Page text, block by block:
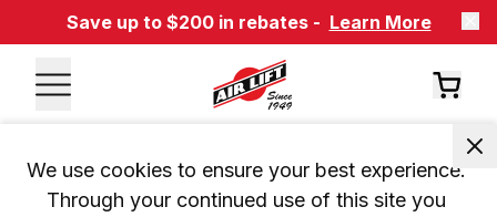
Save up to $200 in rebates - Learn More
We use cookies to ensure your best experience.
Through your continued use of this site you